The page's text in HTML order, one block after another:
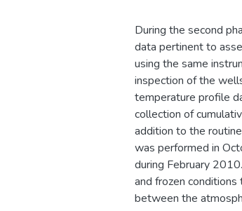
During the second
data pertinent to
using the same
inspection of the
temperature profile
collection of
addition to the
was performed in
during February
and frozen
between the